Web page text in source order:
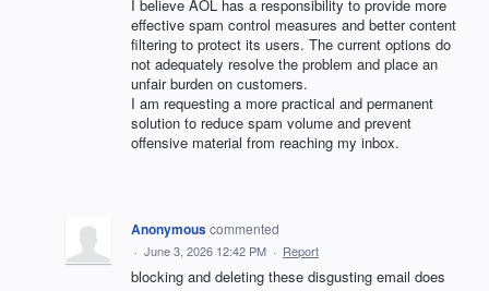
I believe AOL has a responsibility to provide more
effective spam control measures and better content
filtering to protect its users. The current options do
not adequately resolve the problem and place an
unfair burden on customers.
I am requesting a more practical and permanent
solution to reduce spam volume and prevent
offensive material from reaching my inbox.
Anonymouscommented
· June 3, 2026 12:42 PM · Report
blocking and deleting these disgusting email does